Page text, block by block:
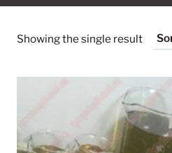
Showing the single result